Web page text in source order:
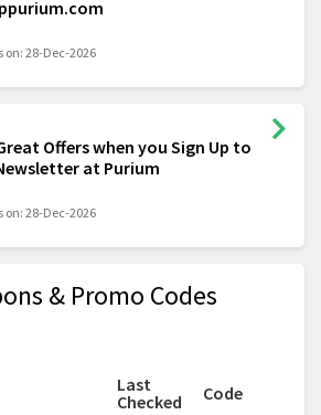
on: 28-Dec-2026
Offers when you Sign Up to
at Purium
on: 28-Dec-2026
& Promo Codes
Last
Checked
Code